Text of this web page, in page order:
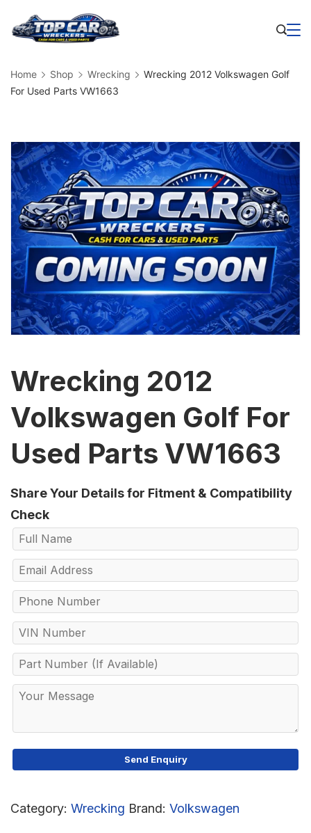
Home Shop Wrecking
Wrecking 2012 Volkswagen Golf
For Used Parts VW1663
Wrecking 2012
Volkswagen Golf For
Used Parts VW1663
Share Your Details for Fitment & Compatibility
Check
Category: Wrecking Brand: Volkswagen